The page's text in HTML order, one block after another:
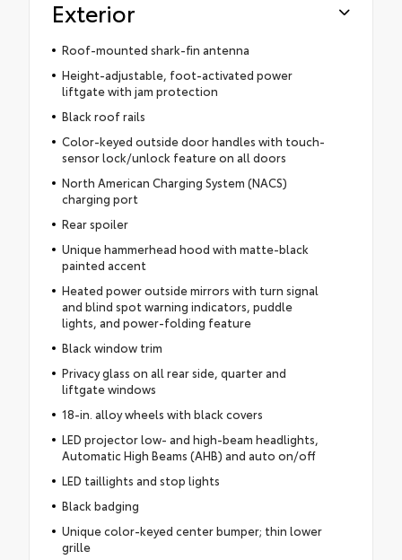
Exterior
Roof-mounted shark-fin antenna
Height-adjustable, foot-activated power
liftgate with jam protection
Black roof rails
Color-keyed outside door handles with touch-
sensor lock/unlock feature on all doors
North American Charging System (NACS)
charging port
Rear spoiler
Unique hammerhead hood with matte-black
painted accent
Heated power outside mirrors with turn signal
and blind spot warning indicators, puddle
lights, and power-folding feature
Black window trim
Privacy glass on all rear side, quarter and
liftgate windows
18-in. alloy wheels with black covers
LED projector low- and high-beam headlights,
Automatic High Beams (AHB) and auto on/off
LED taillights and stop lights
Black badging
Unique color-keyed center bumper; thin lower
grille